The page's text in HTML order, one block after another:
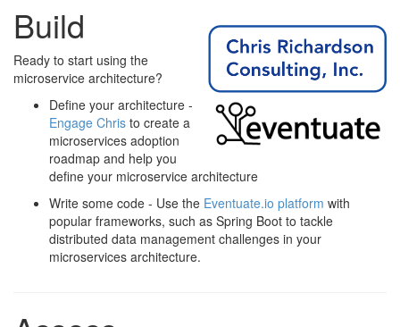
Build
Ready to start using the
microservice architecture?
Define your architecture -
Engage Chris to create a
microservices adoption
roadmap and help you
define your microservice architecture
Write some code - Use the Eventuate.io platform with
popular frameworks, such as Spring Boot to tackle
distributed data management challenges in your
microservices architecture.